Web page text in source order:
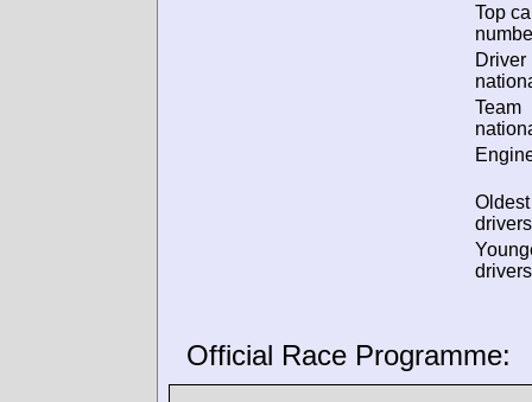
Top
Driver
Team
Official Race Programme: